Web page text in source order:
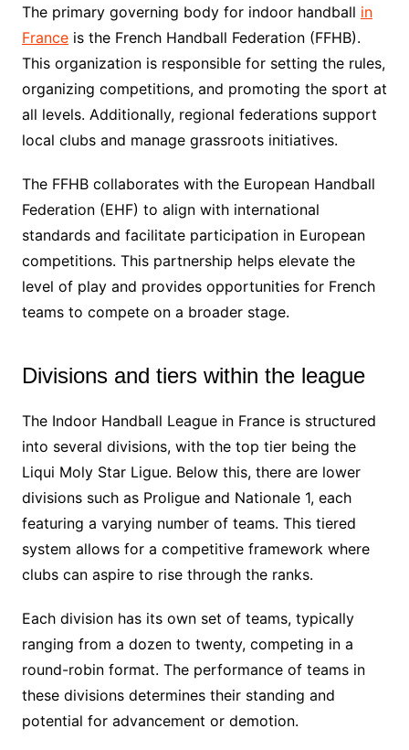
The primary governing body for indoor handball in
Franceis the French Handball Federation (FFHB).
This organization is responsible for setting the rules,
organizing competitions, and promoting the sport at
all levels. Additionally, regional federations support
local clubs and manage grassroots initiatives.
The FFHB collaborates with the European Handball
Federation (EHF) to align with international
standards and facilitate participation in European
competitions. This partnership helps elevate the
level of play and provides opportunities for French
teams to compete on a broader stage.
Divisions and tiers within the league
The Indoor Handball League in France is structured
into several divisions, with the top tier being the
Liqui Moly Star Ligue. Below this, there are lower
divisions such as Proligue and Nationale 1, each
featuring a varying number of teams. This tiered
system allows for a competitive framework where
clubs can aspire to rise through the ranks.
Each division has its own set of teams, typically
ranging from a dozen to twenty, competing in a
round-robin format. The performance of teams in
these divisions determines their standing and
potential for advancement or demotion.